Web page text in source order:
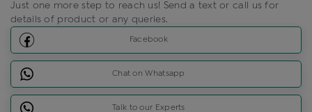
Just one more step to reach us! Send a text or call us for
details of product or any queries.
Facebook
Chat on Whatsapp
Talk to our Experts